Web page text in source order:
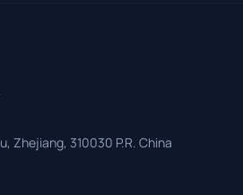
Zhejiang, 310030 P.R. China